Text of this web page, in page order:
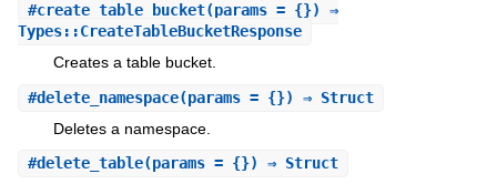
#create_table_bucket(params = {}) ⇒
Types::CreateTableBucketResponse
Creates a table bucket.
#delete_namespace(params = {}) ⇒ Struct
Deletes a namespace.
#delete_table(params = {}) ⇒ Struct